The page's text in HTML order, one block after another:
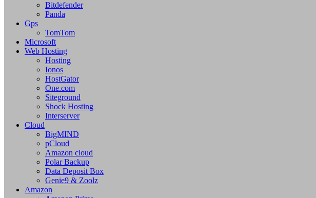
Bitdefender
Panda
Gps
TomTom
Microsoft
Web Hosting
Hosting
Ionos
HostGator
One.com
Siteground
Shock Hosting
Interserver
Cloud
BigMIND
pCloud
Amazon cloud
Polar Backup
Data Deposit Box
Genie9 & Zoolz
Amazon